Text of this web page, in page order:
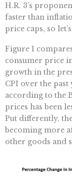
H.R. 3’s
faster than
price caps, so
Figure 1
consumer price
growth in the
CPI over the past
according to the
prices has been
Put differently,
becoming more
other goods and